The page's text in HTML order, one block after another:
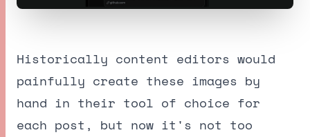
Historically content editors would
painfully create these images by
hand in their tool of choice for
each post, but now it's not too